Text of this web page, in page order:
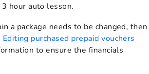
3 hour auto lesson.
a package needs to be changed, then
Editing purchased prepaid vouchers
to ensure the financials